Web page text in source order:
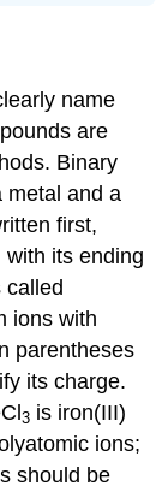
name
are
Binary
metal and a
first,
its ending
called
ions with
parentheses
its charge.
3 is iron(III)
ions;
should be